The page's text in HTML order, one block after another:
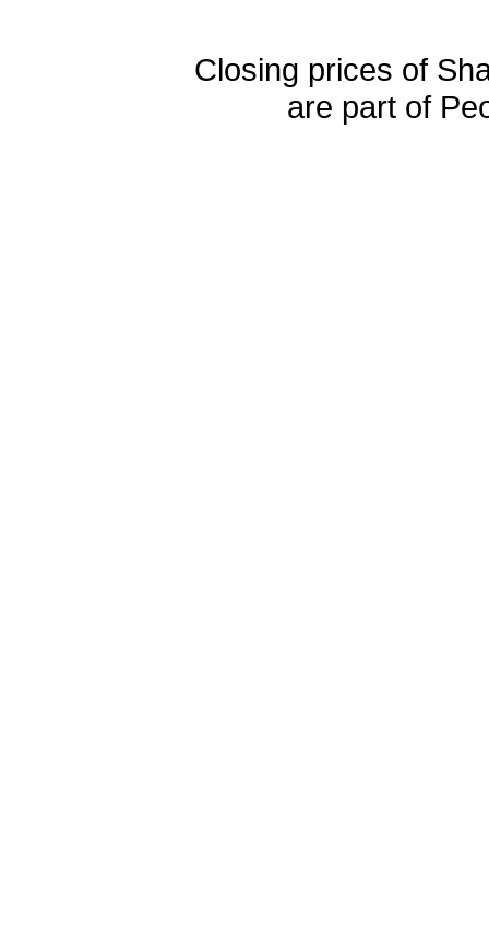
Closing prices of
are part of